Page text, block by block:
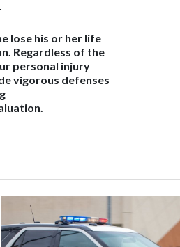
lose his or her life
Regardless of the
personal injury
vigorous defenses